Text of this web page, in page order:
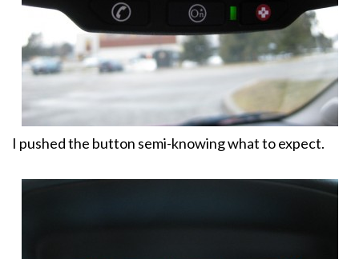
I pushed the button semi-knowing what to expect.